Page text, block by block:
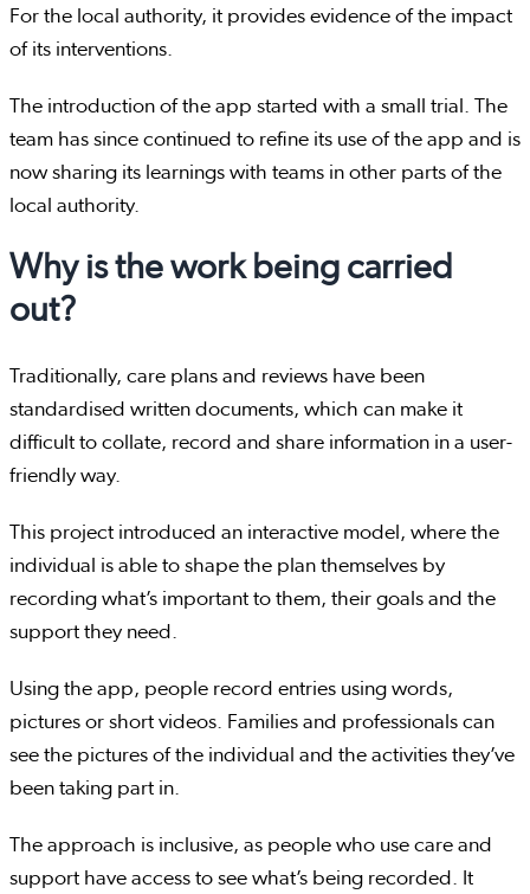
For the local authority, it provides evidence of the impact
of its interventions.
The introduction of the app started with a small trial. The
team has since continued to refine its use of the app and is
now sharing its learnings with teams in other parts of the
local authority.
Why is the work being carried
out?
Traditionally, care plans and reviews have been
standardised written documents, which can make it
difficult to collate, record and share information in a user-
friendly way.
This project introduced an interactive model, where the
individual is able to shape the plan themselves by
recording what’s important to them, their goals and the
support they need.
Using the app, people record entries using words,
pictures or short videos. Families and professionals can
see the pictures of the individual and the activities they’ve
been taking part in.
The approach is inclusive, as people who use care and
support have access to see what’s being recorded. It